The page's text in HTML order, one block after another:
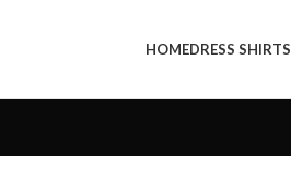
HOMEDRESS SHIRTS